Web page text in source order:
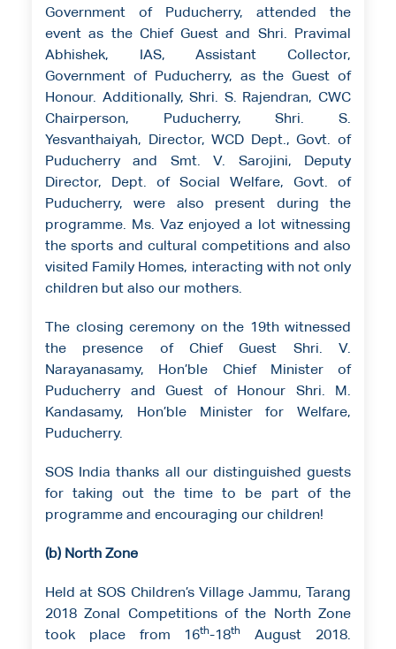
Government of Puducherry, attended the
event as the Chief Guest and Shri. Pravimal
Abhishek, IAS, Assistant Collector,
Government of Puducherry, as the Guest of
Honour. Additionally, Shri. S. Rajendran, CWC
Chairperson, Puducherry, Shri. S.
Yesvanthaiyah, Director, WCD Dept., Govt. of
Puducherry and Smt. V. Sarojini, Deputy
Director, Dept. of Social Welfare, Govt. of
Puducherry, were also present during the
programme. Ms. Vaz enjoyed a lot witnessing
the sports and cultural competitions and also
visited Family Homes, interacting with not only
children but also our mothers.
The closing ceremony on the 19th witnessed
the presence of Chief Guest Shri. V.
Narayanasamy, Hon’ble Chief Minister of
Puducherry and Guest of Honour Shri. M.
Kandasamy, Hon’ble Minister for Welfare,
Puducherry.
SOS India thanks all our distinguished guests
for taking out the time to be part of the
programme and encouraging our children!
(b) North Zone
Held at SOS Children’s Village Jammu, Tarang
2018 Zonal Competitions of the North Zone
took place from 16th-18th
August 2018.